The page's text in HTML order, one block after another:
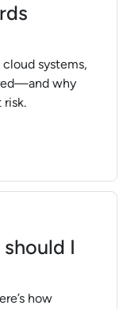
systems,
why
records stored?
I
how